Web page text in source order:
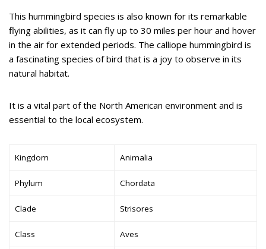
This hummingbird species is also known for its remarkable
flying abilities, as it can fly up to 30 miles per hour and hover
in the air for extended periods. The calliope hummingbird is
a fascinating species of bird that is a joy to observe in its
natural habitat.
It is a vital part of the North American environment and is
essential to the local ecosystem.
Kingdom Animalia
Phylum Chordata
Clade Strisores
Class Aves